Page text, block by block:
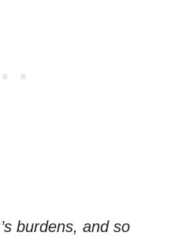
burdens, and so